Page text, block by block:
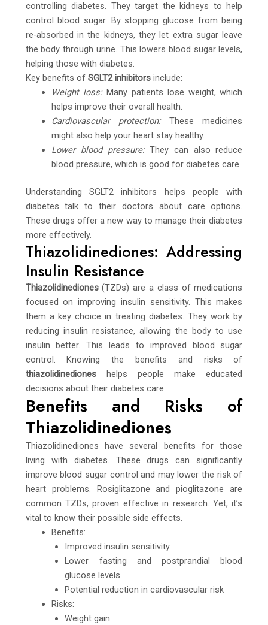
controlling diabetes. They target the kidneys to help
control blood sugar. By stopping glucose from being
re-absorbed in the kidneys, they let extra sugar leave
the body through urine. This lowers blood sugar levels,
helping those with diabetes.
Key benefits of SGLT2 inhibitorsinclude:
Weight loss:Many patients lose weight, which
helps improve their overall health.
Cardiovascular protection:These medicines
might also help your heart stay healthy.
Lower blood pressure:They can also reduce
blood pressure, which is good for diabetes care.
Understanding SGLT2 inhibitors helps people with
diabetes talk to their doctors about care options.
These drugs offer a new way to manage their diabetes
more effectively.
Thiazolidinediones: Addressing
Insulin Resistance
Thiazolidinediones(TZDs) are a class of medications
focused on improving insulin sensitivity. This makes
them a key choice in treating diabetes. They work by
reducing insulin resistance, allowing the body to use
insulin better. This leads to improved blood sugar
control. Knowing the benefits and risks of
thiazolidinedioneshelps people make educated
decisions about their diabetes care.
Benefits and Risks of
Thiazolidinediones
Thiazolidinediones have several benefits for those
living with diabetes. These drugs can significantly
improve blood sugar control and may lower the risk of
heart problems. Rosiglitazone and pioglitazone are
common TZDs, proven effective in research. Yet, it’s
vital to know their possible side effects.
Benefits:
Improved insulin sensitivity
Lower fasting and postprandial blood
glucose levels
Potential reduction in cardiovascular risk
Risks:
Weight gain